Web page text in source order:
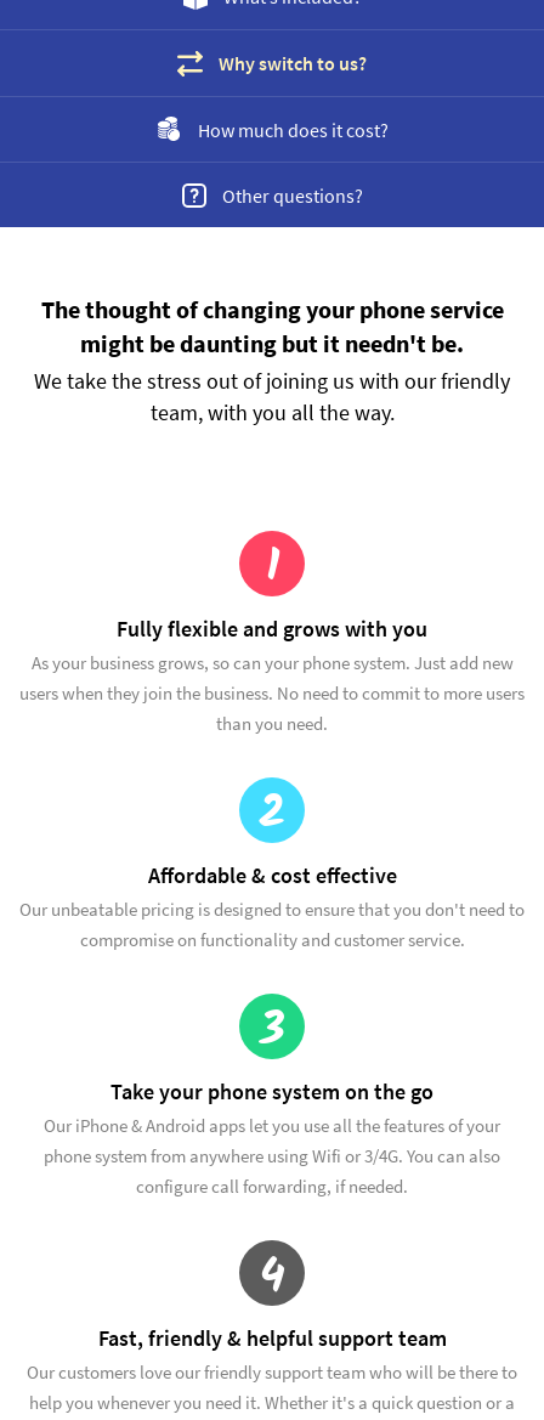
Why switch to us?
How much does it cost?
Other questions?
The thought of changing your phone service
might be daunting but it needn't be.
We take the stress out of joining us with our friendly
team, with you all the way.
1
Fully flexible and grows with you
As your business grows, so can your phone system. Just add new
users when they join the business. No need to commit to more users
than you need.
2
Affordable & cost effective
Our unbeatable pricing is designed to ensure that you don't need to
compromise on functionality and customer service.
3
Take your phone system on the go
Our iPhone & Android apps let you use all the features of your
phone system from anywhere using Wifi or 3/4G. You can also
configure call forwarding, if needed.
4
Fast, friendly & helpful support team
Our customers love our friendly support team who will be there to
help you whenever you need it. Whether it's a quick question or a